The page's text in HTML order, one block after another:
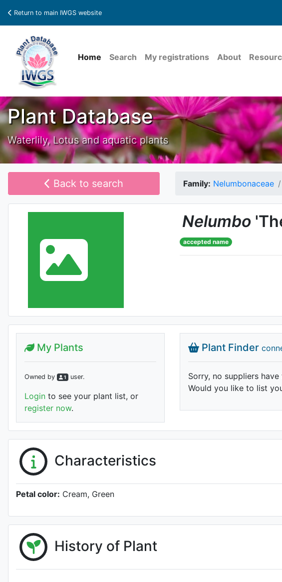
Return to main IWGS website
Home Search My registrations About
Plant Database
Waterlily, Lotus and aquatic plants
Back to search Family: Nelumbonaceae
Nelumbo
accepted name
Plant Finder
Sorry, no suppliers
Would you like to list
My Plants
Owned by 1 user.
Login to see your plant list, or
register now.
Characteristics
Petal color: Cream, Green
History of Plant